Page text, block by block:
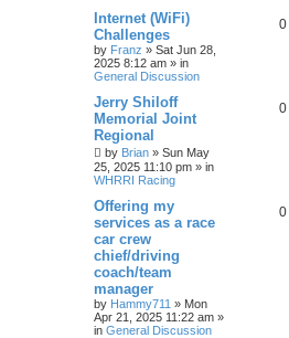
Internet (WiFi)
Challenges
by Franz » Sat Jun 28,
2025 8:12 am » in
General Discussion
0
Jerry Shiloff
Memorial Joint
Regional
by Brian » Sun May
25, 2025 11:10 pm » in
WHRRI Racing
0
Offering my
services as a race
car crew
chief/driving
coach/team
manager
by Hammy711 » Mon
Apr 21, 2025 11:22 am »
in General Discussion
0